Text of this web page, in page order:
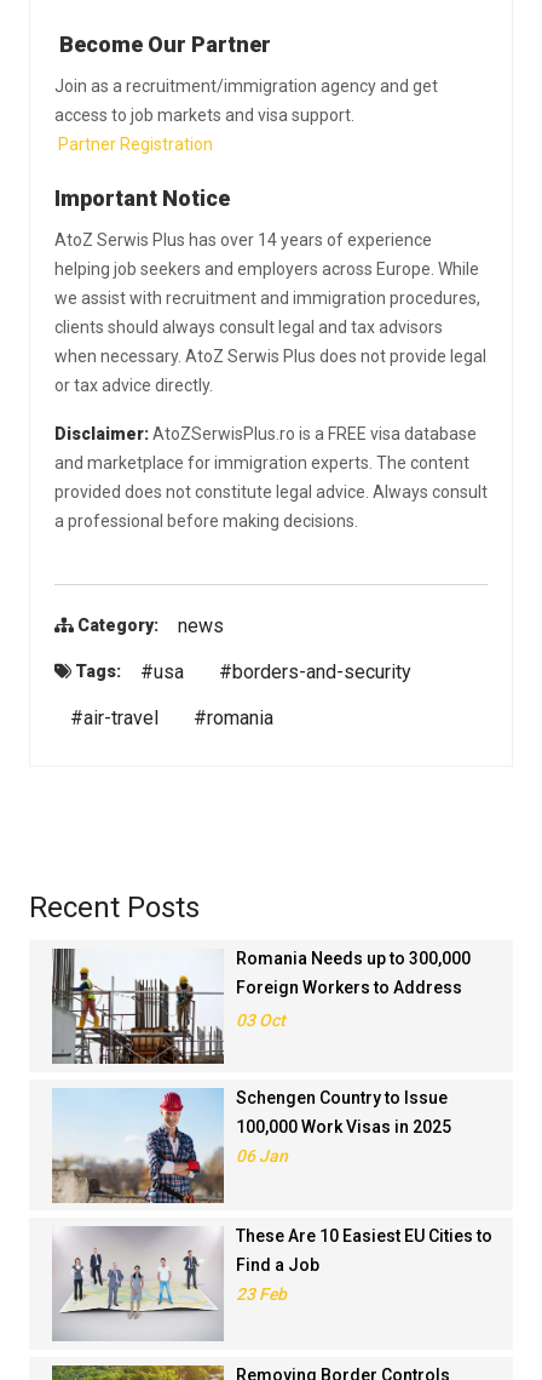
Become Our Partner
Join as a recruitment/immigration agency and get
access to job markets and visa support.
Partner Registration
Important Notice
AtoZ Serwis Plus has over 14 years of experience
helping job seekers and employers across Europe. While
we assist with recruitment and immigration procedures,
clients should always consult legal and tax advisors
when necessary. AtoZ Serwis Plus does not provide legal
or tax advice directly.
Disclaimer:AtoZSerwisPlus.ro is a FREE visa database
and marketplace for immigration experts. The content
provided does not constitute legal advice. Always consult
a professional before making decisions.
Category: news
Tags: #usa
#borders-and-security
#air-travel
#romania
Recent Posts
Romania Needs up to 300,000
Foreign Workers to Address
Workforce Shortages in 2025
03 Oct
Schengen Country to Issue
100,000 Work Visas in 2025
06 Jan
These Are 10 Easiest EU Cities to
Find a Job
23 Feb
Removing Border Controls